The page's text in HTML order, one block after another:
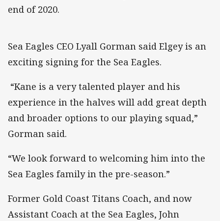
end of 2020.
Sea Eagles CEO Lyall Gorman said Elgey is an
exciting signing for the Sea Eagles.
“Kane is a very talented player and his
experience in the halves will add great depth
and broader options to our playing squad,”
Gorman said.
“We look forward to welcoming him into the
Sea Eagles family in the pre-season.”
Former Gold Coast Titans Coach, and now
Assistant Coach at the Sea Eagles, John